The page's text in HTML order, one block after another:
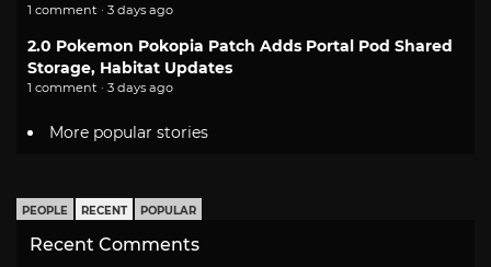
1 comment · 3 days ago
2.0 Pokemon Pokopia Patch Adds Portal Pod Shared
Storage, Habitat Updates
1 comment · 3 days ago
More popular stories
PEOPLE RECENT POPULAR
Recent Comments